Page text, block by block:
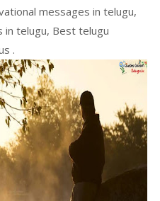
messages in telugu,
in telugu, Best telugu
.